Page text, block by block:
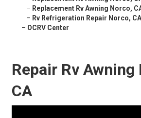
– Replacement Rv Awning Norco,
– Rv Refrigeration Repair Norco, CA
– OCRV Center
Repair Rv Awning
CA